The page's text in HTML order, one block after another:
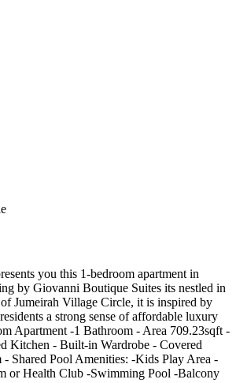
you this 1-bedroom apartment in
by Giovanni Boutique Suites its nestled in
Jumeirah Village Circle, it is inspired by
a strong sense of affordable luxury
Apartment -1 Bathroom - Area 709.23sqft -
Kitchen - Built-in Wardrobe - Covered
- Shared Pool Amenities: -Kids Play Area -
or Health Club -Swimming Pool -Balcony